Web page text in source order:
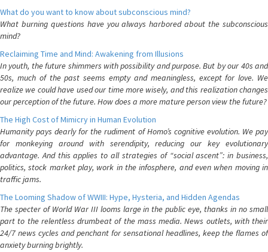
What do you want to know about subconscious mind?
What burning questions have you always harbored about the subconscious
mind?
Reclaiming Time and Mind: Awakening from Illusions
In youth, the future shimmers with possibility and purpose. But by our 40s and
50s, much of the past seems empty and meaningless, except for love. We
realize we could have used our time more wisely, and this realization changes
our perception of the future. How does a more mature person view the future?
The High Cost of Mimicry in Human Evolution
Humanity pays dearly for the rudiment of Homo’s cognitive evolution. We pay
for monkeying around with serendipity, reducing our key evolutionary
advantage. And this applies to all strategies of “social ascent”: in business,
politics, stock market play, work in the infosphere, and even when moving in
traffic jams.
The Looming Shadow of WWIII: Hype, Hysteria, and Hidden Agendas
The specter of World War III looms large in the public eye, thanks in no small
part to the relentless drumbeat of the mass media. News outlets, with their
24/7 news cycles and penchant for sensational headlines, keep the flames of
anxiety burning brightly.